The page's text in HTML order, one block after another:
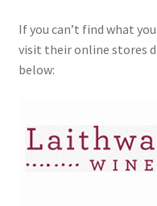
Sitemap
Contact
If you can’t find what
visit their online stores
below: